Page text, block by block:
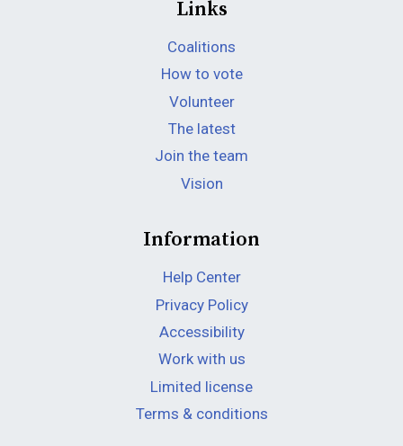
Links
Coalitions
How to vote
Volunteer
The latest
Join the team
Vision
Information
Help Center
Privacy Policy
Accessibility
Work with us
Limited license
Terms & conditions